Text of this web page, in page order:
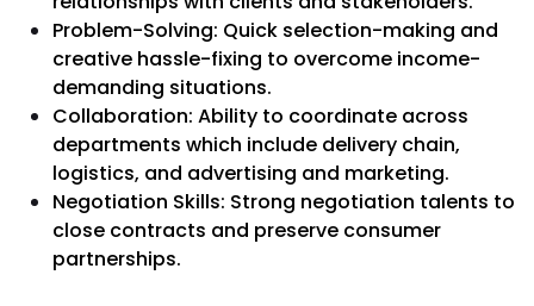
Problem-Solving: Quick selection-making and
creative hassle-fixing to overcome income-
demanding situations.
Collaboration: Ability to coordinate across
departments which include delivery chain,
logistics, and advertising and marketing.
Negotiation Skills: Strong negotiation talents to
close contracts and preserve consumer
partnerships.